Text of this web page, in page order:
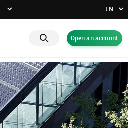
EN
FR
DE
Open an account